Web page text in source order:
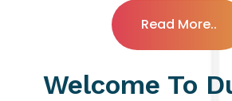
Read More..
Welcome To